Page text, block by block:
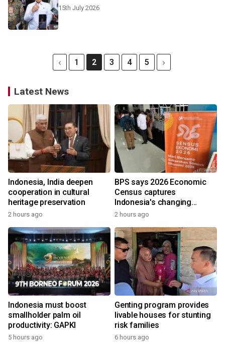
15th July 2026
1 2 3 4 5
Latest News
Indonesia, India deepen
cooperation in cultural
heritage preservation
2 hours ago
BPS says 2026 Economic
Census captures
Indonesia's changing
economy
2 hours ago
Indonesia must boost
smallholder palm oil
productivity: GAPKI
5 hours ago
Genting program provides
livable houses for stunting
risk families
6 hours ago